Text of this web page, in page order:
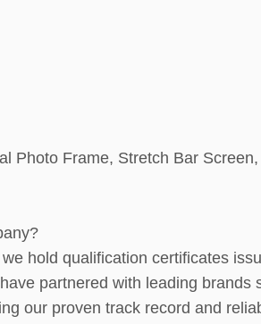
Photo Frame, Stretch Bar
hold qualification certificates
partnered with leading brands
our proven track record and